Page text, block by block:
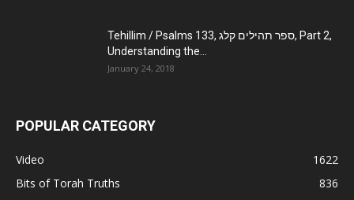
Tehillim / Psalms 133, ספר תהילים קלג, Part 2,
Understanding the...
January 24, 2018
POPULAR CATEGORY
Video
1622
Bits of Torah Truths
836